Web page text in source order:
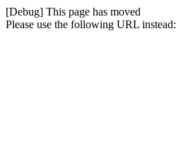
[Debug] This page has moved
Please use the following URL instead: